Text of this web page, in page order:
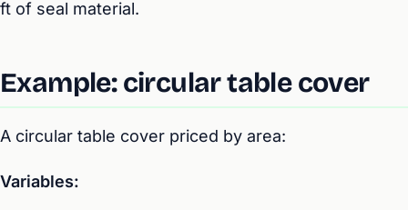
ft of seal material.
Example: circular table cover
A circular table cover priced by area:
Variables: